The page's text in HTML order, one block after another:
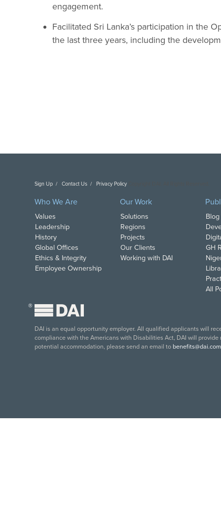
engagement.
Facilitated Sri Lanka’s participation in the
the last three years, including the
Sign Up Contact Us Privacy Policy
Who We Are
Values
Leadership
History
Global Offices
Ethics & Integrity
Employee Ownership
Our Work
Solutions
Regions
Projects
Our Clients
Working with DAI
GH
All
®
DAI is an equal opportunity employer. All qualified applicants will
compliance with the Americans with Disabilities Act, DAI will
potential accommodation, please send an email to benefits@dai.com